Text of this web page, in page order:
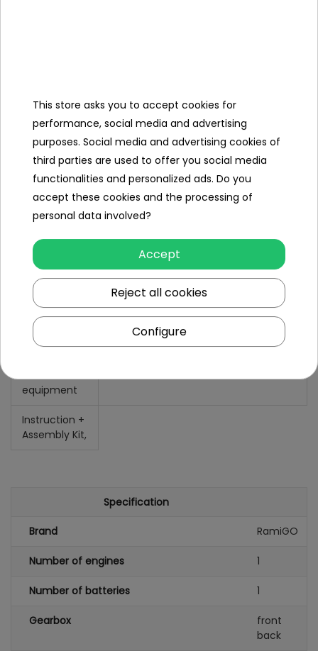
Vehicle Size
Width 80 cm,
Height 73 cm,
Vehicle
Weight
73 Kg,
Carton size 115x71x56cm,
Carton
weight
Maximum
Load
85 Kg,
Ground
clearance
15 cm,
Additional
equipment
Instruction +
Assembly Kit,
Specification
Brand RamiGO
Number of engines 1
Number of batteries 1
Gearbox
front
back
This store asks you to accept cookies for
performance, social media and advertising
purposes. Social media and advertising cookies of
third parties are used to offer you social media
functionalities and personalized ads. Do you
accept these cookies and the processing of
personal data involved?
Accept
Reject all cookies
Configure